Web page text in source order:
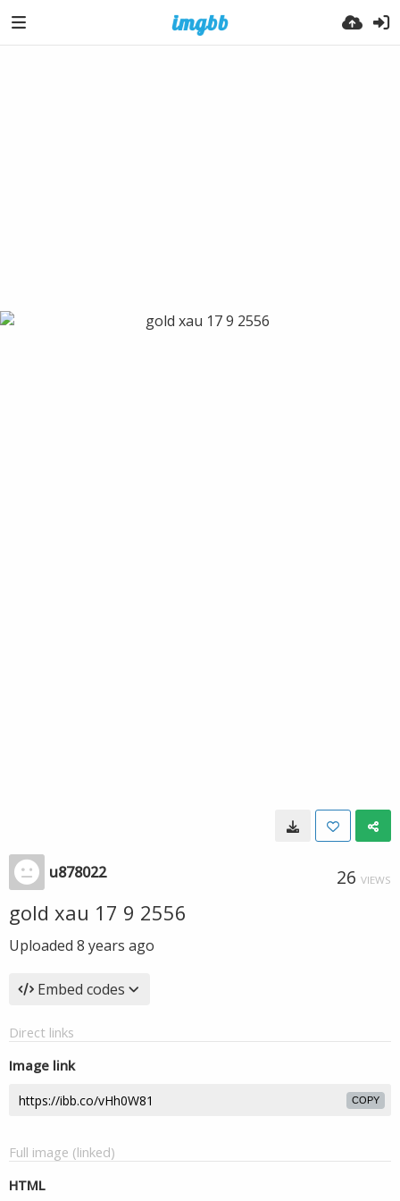
u878022 26 VIEWS
gold xau 17 9 2556
Uploaded 8 years ago
Embed codes
Direct links
Image link
COPY
Full image (linked)
HTML